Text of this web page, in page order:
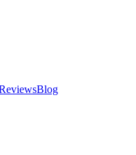
Blog